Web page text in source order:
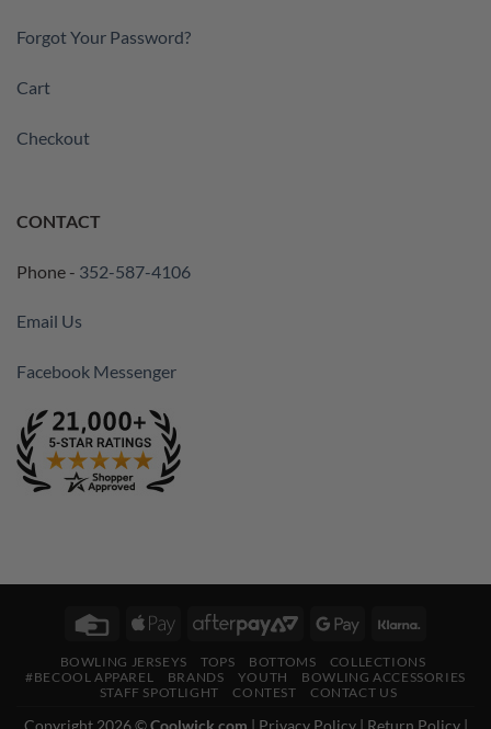
Forgot Your Password?
Cart
Checkout
CONTACT
Phone - 352-587-4106
Email Us
Facebook Messenger
Credit
Apple
AfterPayGoogle
BOWLING JERSEYS TOPS BOTTOMS
COLLECTIONS
#BECOOL APPAREL
BRANDS YOUTH
BOWLING ACCESSORIES
STAFF SPOTLIGHT
CONTEST CONTACT US